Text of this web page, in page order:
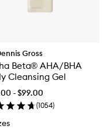
Gross
Beta® AHA/BHA
Cleansing Gel
- $99.00
(1054)